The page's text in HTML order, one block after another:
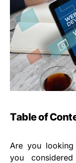
Table of
Are you
you